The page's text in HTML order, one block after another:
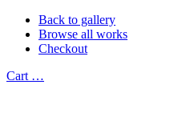
Back to gallery
Browse all works
Checkout
Cart …